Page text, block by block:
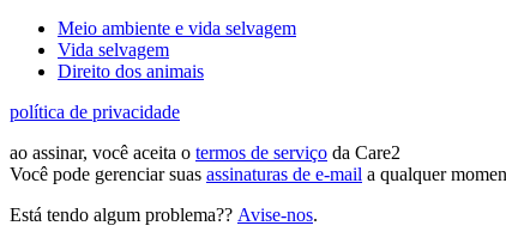
Meio ambiente e vida selvagem
Vida selvagem
Direito dos animais
política de privacidade
ao assinar, você aceita o termos de serviço da Care2
Você pode gerenciar suas assinaturas de e-mail a qualquer
Está tendo algum problema?? Avise-nos.